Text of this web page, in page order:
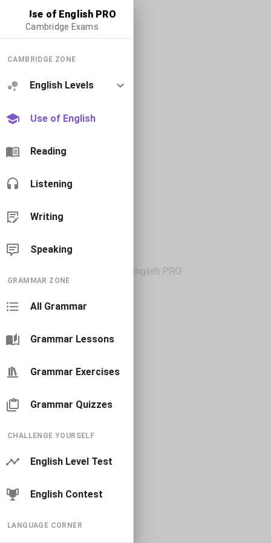
Use of English PRO
Cambridge Exams
CAMBRIDGE ZONE
English Levels
Use of English
Reading
Listening
Writing
Speaking
GRAMMAR ZONE
All Grammar
Grammar Lessons
Grammar Exercises
Grammar Quizzes
CHALLENGE YOURSELF
English Level Test
English Contest
LANGUAGE CORNER